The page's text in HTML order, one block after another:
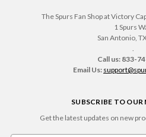
The Spurs Fan Shop at Victory
1 Spurs
San Antonio,
Call us: 833-
Email Us:
SUBSCRIBE TO OUR
Get the latest updates on new